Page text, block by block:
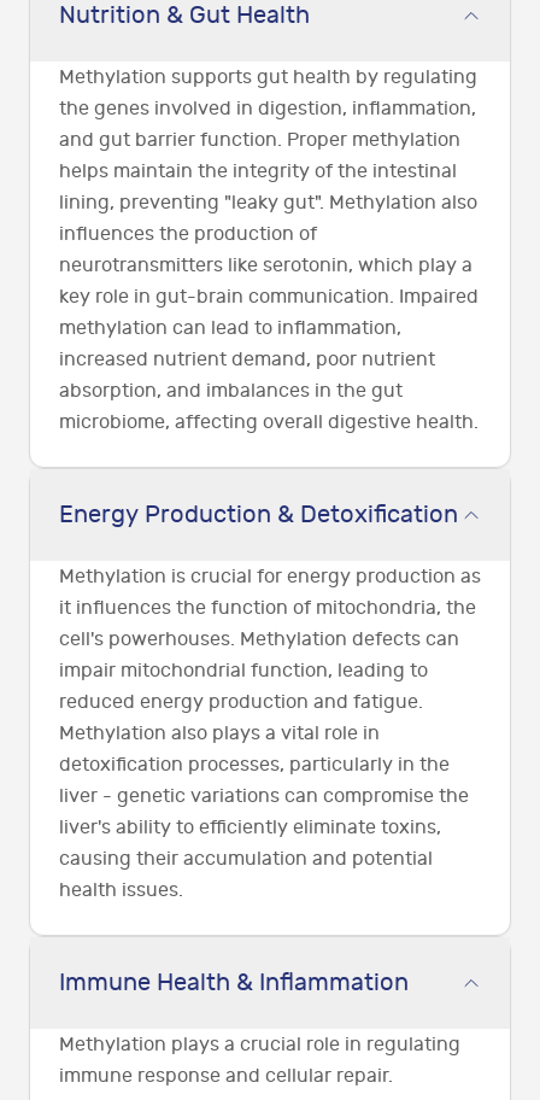
Nutrition & Gut Health
Methylation supports gut health by regulating
the genes involved in digestion, inflammation,
and gut barrier function. Proper methylation
helps maintain the integrity of the intestinal
lining, preventing "leaky gut". Methylation also
influences the production of
neurotransmitters like serotonin, which play a
key role in gut-brain communication. Impaired
methylation can lead to inflammation,
increased nutrient demand, poor nutrient
absorption, and imbalances in the gut
microbiome, affecting overall digestive health.
Energy Production & Detoxification
Methylation is crucial for energy production as
it influences the function of mitochondria, the
cell's powerhouses. Methylation defects can
impair mitochondrial function, leading to
reduced energy production and fatigue.
Methylation also plays a vital role in
detoxification processes, particularly in the
liver - genetic variations can compromise the
liver's ability to efficiently eliminate toxins,
causing their accumulation and potential
health issues.
Immune Health & Inflammation
Methylation plays a crucial role in regulating
immune response and cellular repair.